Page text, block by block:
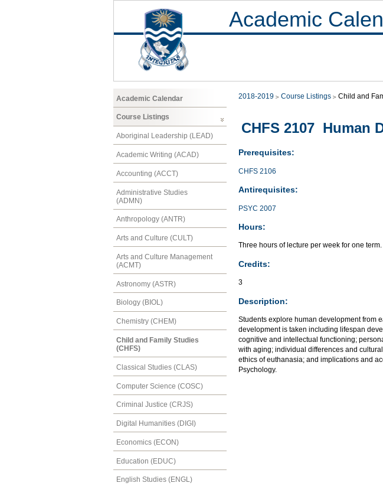
Academic
Academic Calendar
Course Listings
Aboriginal Leadership (LEAD)
Academic Writing (ACAD)
Accounting (ACCT)
Administrative Studies
(ADMN)
Anthropology (ANTR)
Arts and Culture (CULT)
Arts and Culture Management
(ACMT)
Astronomy (ASTR)
Biology (BIOL)
Chemistry (CHEM)
Child and Family Studies
(CHFS)
Classical Studies (CLAS)
Computer Science (COSC)
Criminal Justice (CRJS)
Digital Humanities (DIGI)
Economics (ECON)
Education (EDUC)
English Studies (ENGL)
2018-2019 Course Listings Child and
CHFS 2107 Human
Prerequisites:
CHFS 2106
Antirequisites:
PSYC 2007
Hours:
Three hours of lecture per week for one term.
Credits:
3
Description:
Students explore human development from
development is taken including lifespan
cognitive and intellectual functioning;
with aging; individual differences and
ethics of euthanasia; and implications and
Psychology.